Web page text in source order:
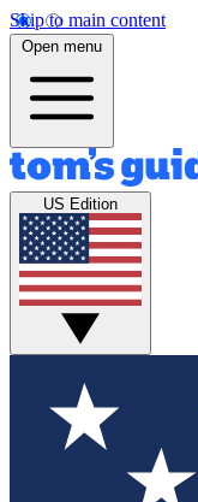
Skip to main content
Open menu
US Edition